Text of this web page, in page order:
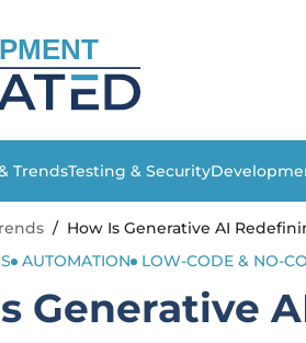
TrendsTesting & Security
/ How Is Generative AI
AUTOMATION LOW-CODE & NO-
Generative